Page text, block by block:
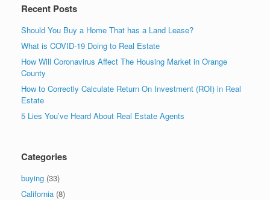
Recent Posts
Should You Buy a Home That has a Land Lease?
What is COVID-19 Doing to Real Estate
How Will Coronavirus Affect The Housing Market in Orange
County
How to Correctly Calculate Return On Investment (ROI) in Real
Estate
5 Lies You’ve Heard About Real Estate Agents
Categories
buying (33)
California (8)